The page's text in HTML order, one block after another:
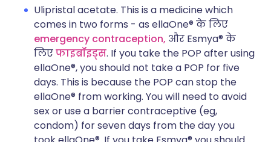
Ulipristal acetate. This is a medicine which
comes in two forms - as ellaOne® के लिए
emergency contraception, और Esmya® के
लिएफाइब्रॉइड्स. If you take the POP after using
ellaOne®, you should not take a POP for five
days. This is because the POP can stop the
ellaOne® from working. You will need to avoid
sex or use a barrier contraceptive (eg,
condom) for seven days from the day you